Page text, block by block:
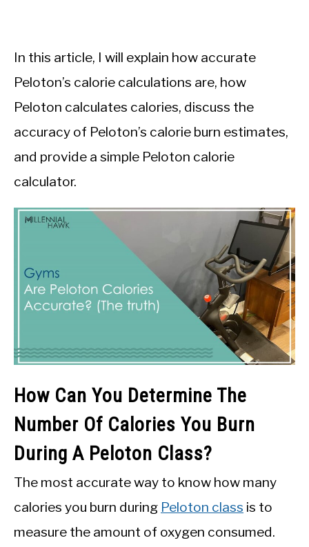
In this article, I will explain how accurate
Peloton’s calorie calculations are, how
Peloton calculates calories, discuss the
accuracy of Peloton’s calorie burn estimates,
and provide a simple Peloton calorie
calculator.
How Can You Determine The
Number Of Calories You Burn
During A Peloton Class?
The most accurate way to know how many
calories you burn during Peloton class is to
measure the amount of oxygen consumed.